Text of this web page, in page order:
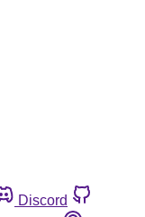
Discord